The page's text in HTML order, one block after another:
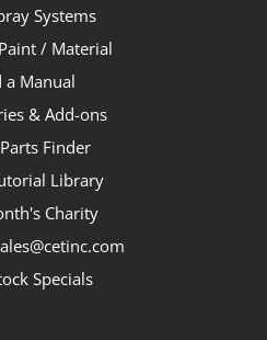
Systems
/ Material
a Manual
& Add-ons
Finder
Library
Charity
Specials